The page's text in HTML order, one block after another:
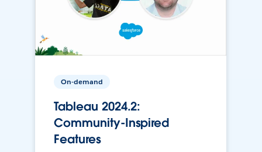
On-demand
Tableau 2024.2:
Community-Inspired
Features